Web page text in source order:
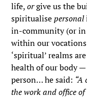
life,orgive us the
spiritualisepersonal
in-community (or in
within our
‘spiritual’ realms
health of our body
person… he said:
the work and office